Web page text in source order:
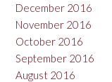
December 2016
November 2016
October 2016
September 2016
August 2016